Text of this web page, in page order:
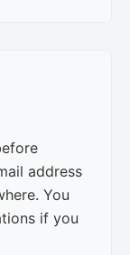
address
You
if you